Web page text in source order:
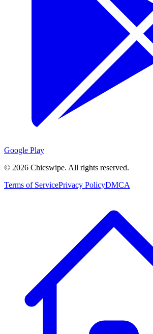
Google Play
© 2026 Chicswipe. All rights reserved.
Terms of ServicePrivacy PolicyDMCA